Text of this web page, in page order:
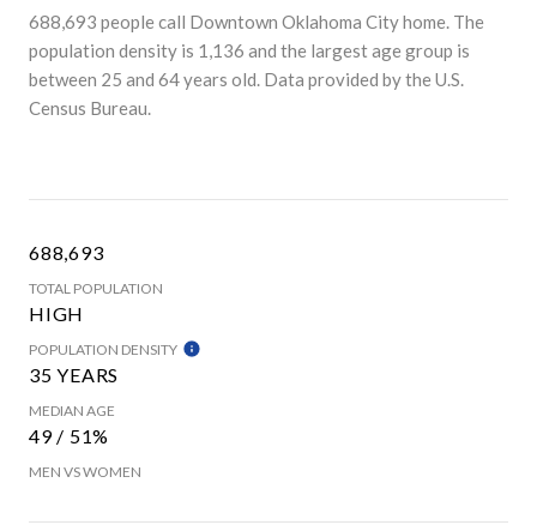
688,693 people call Downtown Oklahoma City home. The
population density is 1,136 and the largest age group is
between 25 and 64 years old. Data provided by the U.S.
Census Bureau.
688,693
TOTAL POPULATION
HIGH
POPULATION DENSITY
35 YEARS
MEDIAN AGE
49 / 51%
MEN VS WOMEN